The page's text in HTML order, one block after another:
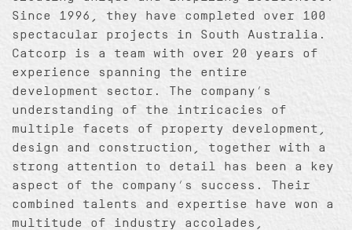
Since 1996, they have completed over 100
spectacular projects in South Australia.
Catcorp is a team with over 20 years of
experience spanning the entire
development sector. The company’s
understanding of the intricacies of
multiple facets of property development,
design and construction, together with a
strong attention to detail has been a key
aspect of the company’s success. Their
combined talents and expertise have won a
multitude of industry accolades,